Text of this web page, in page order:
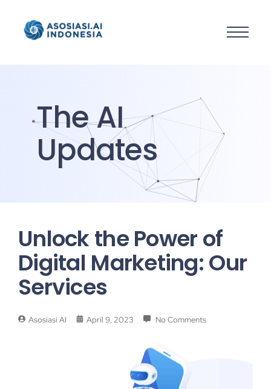
The AI
Updates
Unlock the Power of
Digital Marketing: Our
Services
Asosiasi AI April 9, 2023 No Comments